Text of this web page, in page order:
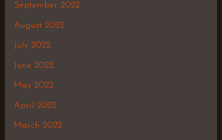
September 2022
August 2022
July 2022
June 2022
May 2022
April 2022
March 2022